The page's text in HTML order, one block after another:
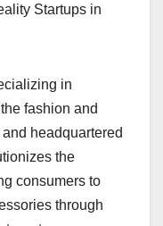
Startups in
in
fashion and
headquartered
the
consumers to
through